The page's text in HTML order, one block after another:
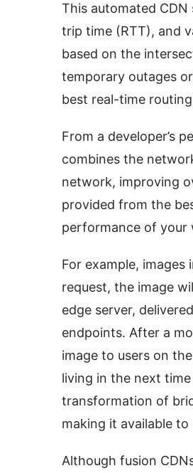
This automated
trip time (RTT), and
based on the
temporary outages
best real-time
From a developer’s
combines the
network, improving
provided from the
performance of your
For example, images
request, the image
edge server,
endpoints. After a
image to users on
living in the next
transformation of
making it available
Although fusion